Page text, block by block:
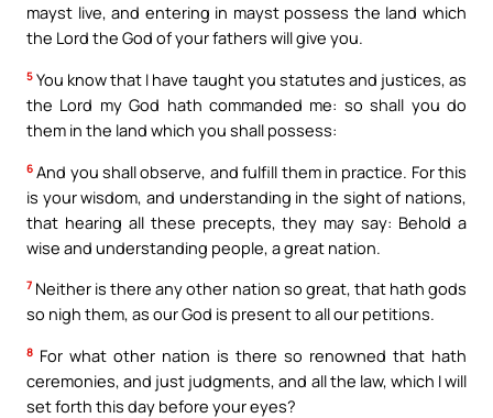
mayst live, and entering in mayst possess the land which
the Lord the God of your fathers will give you.
5 You know that I have taught you statutes and justices, as
the Lord my God hath commanded me: so shall you do
them in the land which you shall possess:
6 And you shall observe, and fulfill them in practice. For this
is your wisdom, and understanding in the sight of nations,
that hearing all these precepts, they may say: Behold a
wise and understanding people, a great nation.
7 Neither is there any other nation so great, that hath gods
so nigh them, as our God is present to all our petitions.
8 For what other nation is there so renowned that hath
ceremonies, and just judgments, and all the law, which I will
set forth this day before your eyes?